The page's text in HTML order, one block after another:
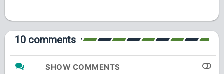
10 comments
SHOW COMMENTS